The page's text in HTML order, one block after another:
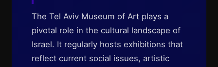
The Tel Aviv Museum of Art plays a
pivotal role in the cultural landscape of
Israel. It regularly hosts exhibitions that
reflect current social issues, artistic